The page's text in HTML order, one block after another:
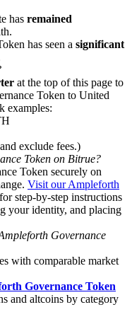
Bonus
has remained
has seen a significant
at the top of this page to
Token to United
examples:
exclude fees.)
Token on Bitrue?
Token securely on
Visit our Ampleforth
for step-by-step instructions
your identity, and placing
Governance
with comparable market
Governance Token
and altcoins by category